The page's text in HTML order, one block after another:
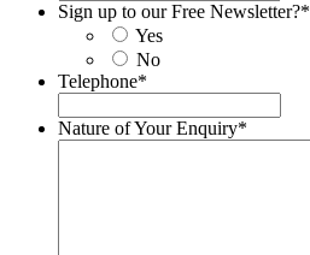
Sign up to our Free Newsletter?*
Yes
No
Telephone*
Nature of Your Enquiry*